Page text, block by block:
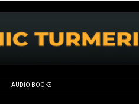
AUDIO BOOKS